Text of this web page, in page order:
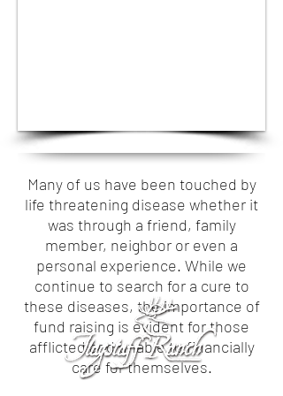
Many of us have been touched by
life threatening disease whether it
was through a friend, family
member, neighbor or even a
personal experience. While we
continue to search for a cure to
these diseases, the importance of
fund raising is evident for those
afflicted and unable to financially
care for themselves.